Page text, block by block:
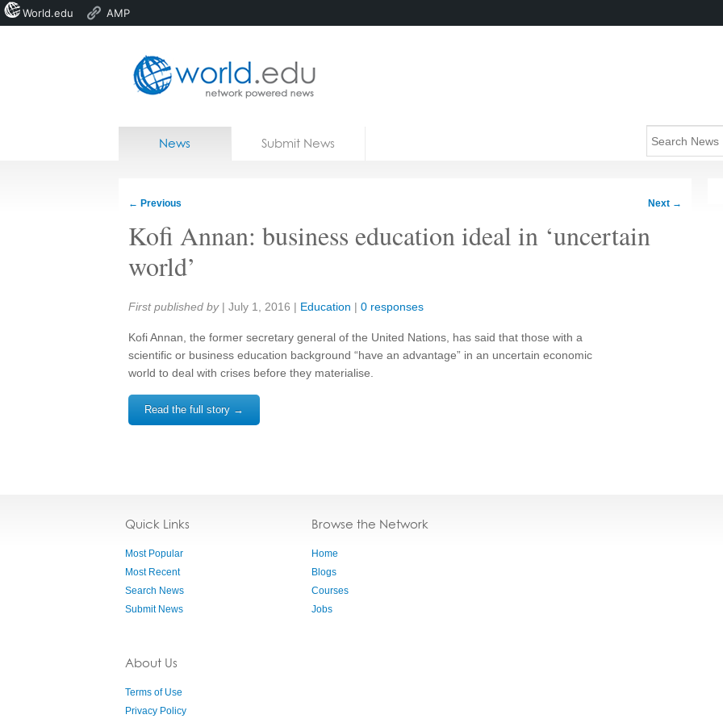
Home
News Submit News
← Previous Next →
Kofi Annan: business education ideal in ‘uncertain
world’
Share:
First published by | July 1, 2016 | Education | 0 responses
Kofi Annan, the former secretary general of the United Nations, has said that those with a
scientific or business education background “have an advantage” in an uncertain economic
world to deal with crises before they materialise.
Read the full story →
Quick Links
Most Popular
Most Recent
Search News
Submit News
About Us
Terms of Use
Privacy Policy
Browse the Network
Home
Blogs
Courses
Jobs
World.edu AMP